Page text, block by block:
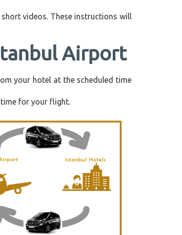
videos. These instructions will
Airport
your hotel at the scheduled time
for your flight.